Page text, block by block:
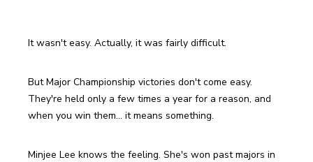
It wasn't easy. Actually, it was fairly difficult.
But Major Championship victories don't come easy.
They're held only a few times a year for a reason, and
when you win them... it means something.
Minjee Lee knows the feeling. She's won past majors in